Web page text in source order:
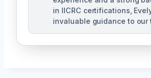
in IICRC certifications,
invaluable guidance to our